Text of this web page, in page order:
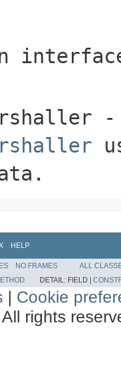
-
HELP
NO FRAMES
ALL
DETAIL: FIELD |
| Cookie
rights